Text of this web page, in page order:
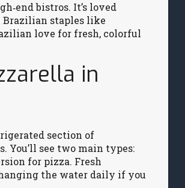
bistros. It’s loved
staples like
love for fresh, colorful
in
section of
You’ll see two main types:
for pizza. Fresh
the water daily if you